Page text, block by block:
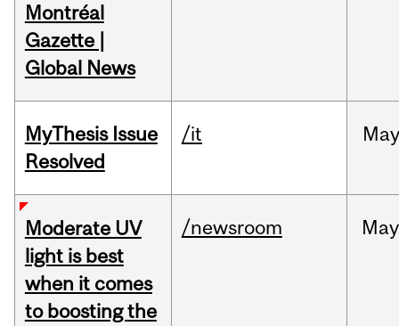
Montréal
Gazette |
Global News
MyThesis Issue
Resolved
/it May
Moderate UV
light is best
when it comes
to boosting the
/newsroom May